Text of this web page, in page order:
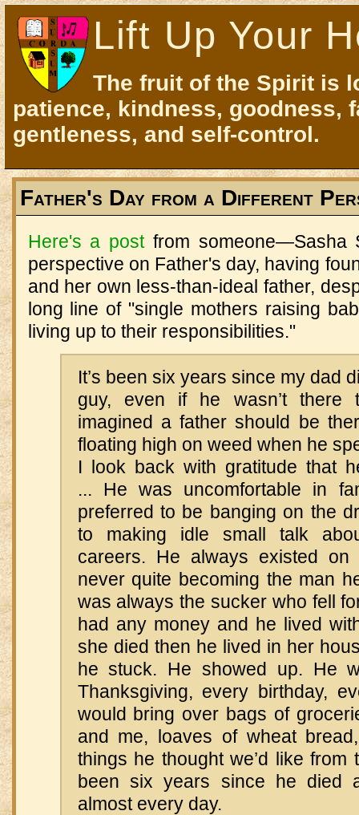
Lift Up Your
The fruit of the Spirit is
patience, kindness, goodness,
gentleness, and self-control.
Father's Day from a Different
Here's a postfrom someone—Sasha
perspective on Father's day, having
and her own less-than-ideal father,
long line of "single mothers raising
living up to their responsibilities."
It’s been six years since my dad
guy, even if he wasn’t there
imagined a father should be
floating high on weed when he
I look back with gratitude that
... He was uncomfortable in
preferred to be banging on the
to making idle small talk
careers. He always existed
never quite becoming the man
was always the sucker who fell
had any money and he lived
she died then he lived in her
he stuck. He showed up. He
Thanksgiving, every birthday,
would bring over bags of
and me, loaves of wheat
things he thought we’d like from
been six years since he died
almost every day.